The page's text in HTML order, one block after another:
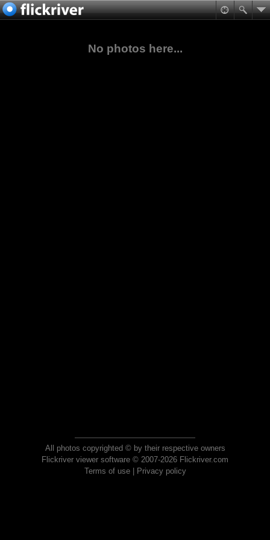
No photos here...
All photos copyrighted © by their respective owners
Flickriver viewer software © 2007-2026 Flickriver.com
Terms of use| Privacy policy